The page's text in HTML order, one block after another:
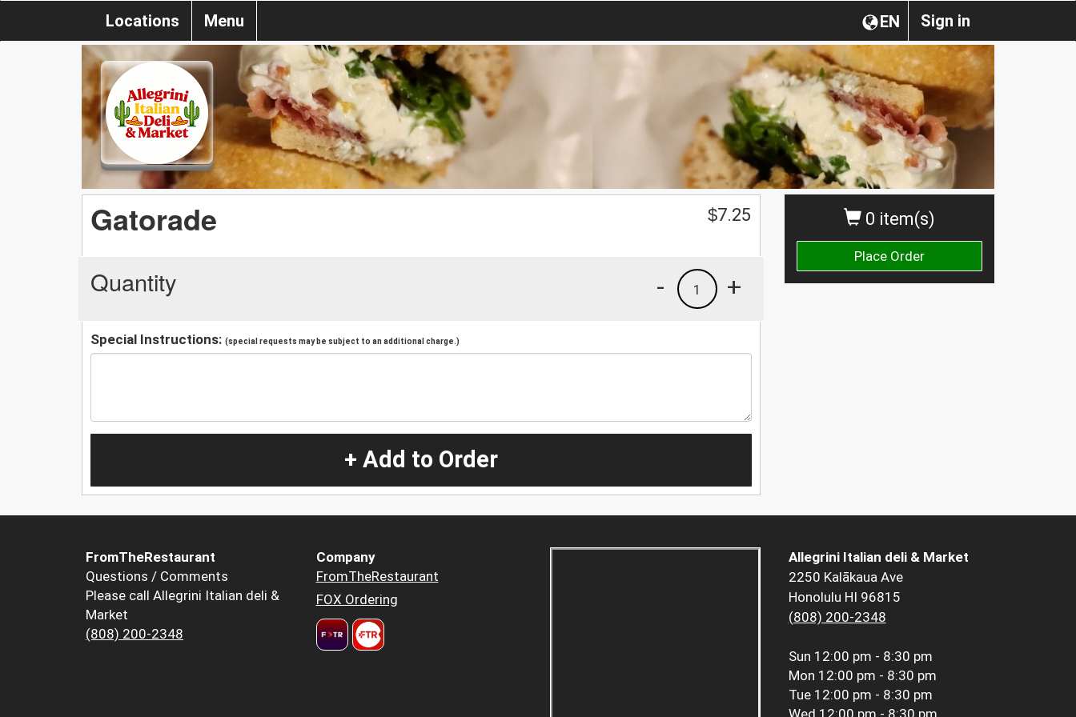
Sign in
EN
Locations Menu
0 item(s)
Place Order
Gatorade $7.25
Quantity +
1
-
Special Instructions: (special requests may be subject to an additional charge.)
+ Add to Order
FromTheRestaurant
Questions / Comments
Please call Allegrini Italian deli &
Market
(808) 200-2348
Company
FromTheRestaurant
FOX Ordering
Allegrini Italian deli & Market
2250 Kalākaua Ave
Honolulu HI 96815
(808) 200-2348
Sun 12:00 pm - 8:30 pm
Mon 12:00 pm - 8:30 pm
Tue 12:00 pm - 8:30 pm